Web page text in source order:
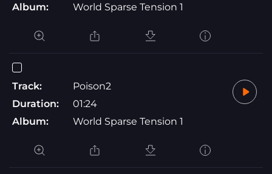
Album:
World Sparse Tension 1
Track:
Poison2
Duration:
01:24
Album:
World Sparse Tension 1